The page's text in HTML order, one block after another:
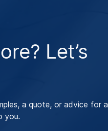
Let’s
a quote, or advice for a
you.